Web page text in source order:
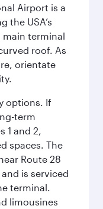
Airport is a
the USA’s
terminal
roof. As
orientate
options. If
term
1 and 2,
spaces. The
Route 28
is serviced
terminal.
limousines